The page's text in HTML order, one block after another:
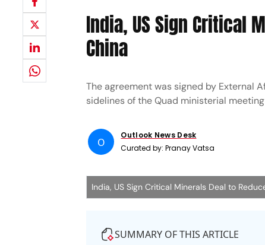
India, US Sign Critical
China
The agreement was signed by External
sidelines of the Quad ministerial meeting
O
Outlook News Desk
Curated by:Pranay Vatsa
India, US Sign Critical Minerals Deal to
SUMMARY OF THIS ARTICLE